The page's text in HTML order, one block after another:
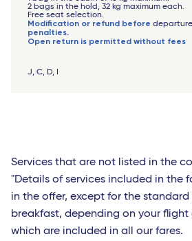
2 bags in the hold, 32 kg maximum
Free seat selection.
Modification or refund before
penalties.
Open return is permitted without fees
J, C, D, I
Services that are not listed in the
"Details of services included in the
in the offer, except for the
breakfast, depending on your flight
which are included in all our fares.